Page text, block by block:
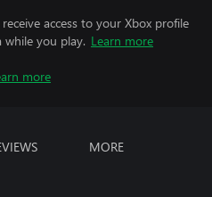
access to your Xbox profile
while you play. Learn more
more
MORE